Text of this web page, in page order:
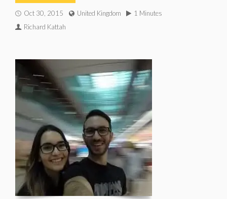
Oct 30, 2015 United Kingdom
1 Minutes
Richard Kattah